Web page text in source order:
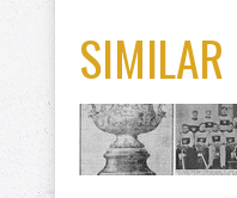
SIMILAR